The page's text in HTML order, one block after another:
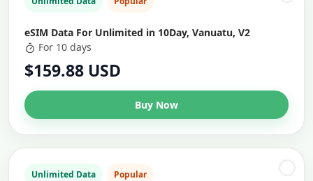
eSIM Data For Unlimited in 10Day, Vanuatu, V2
For 10 days
$159.88 USD
Buy Now
Unlimited Data Popular